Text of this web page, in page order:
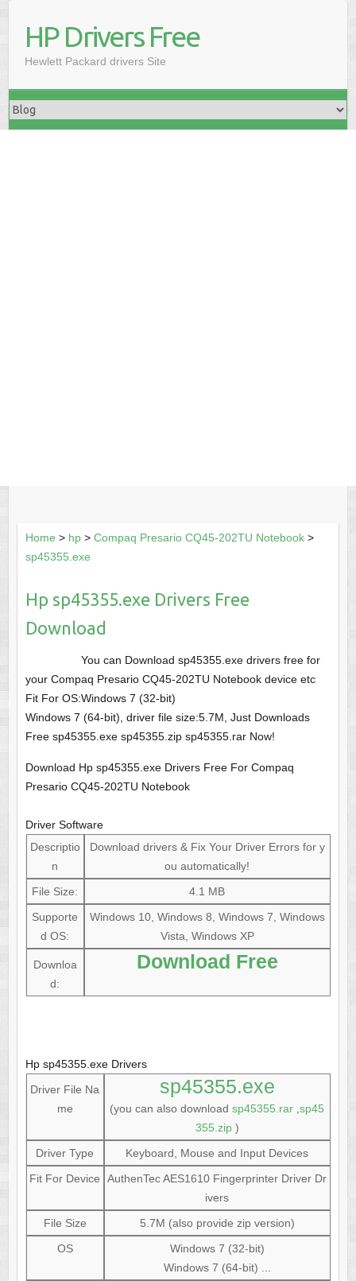
HP Drivers Free
Hewlett Packard drivers Site
Home > hp> Compaq Presario CQ45-202TU Notebook>
sp45355.exe
Hp sp45355.exe Drivers Free
Download
You can Download sp45355.exe drivers free for
your Compaq Presario CQ45-202TU Notebook device etc
Fit For OS:Windows 7 (32-bit)
Windows 7 (64-bit), driver file size:5.7M, Just Downloads
Free sp45355.exe sp45355.zip sp45355.rar Now!
Download Hp sp45355.exe Drivers Free For Compaq
Presario CQ45-202TU Notebook
Driver Software
Descriptio
n
Download drivers & Fix Your Driver Errors for y
ou automatically!
File Size:
4.1 MB
Supporte
d OS:
Windows 10, Windows 8, Windows 7, Windows
Vista, Windows XP
Downloa
d:
Download Free
Hp sp45355.exe Drivers
Driver File Na
me
sp45355.exe
(you can also downloadsp45355.rar ,sp45
355.zip)
Driver Type
Keyboard, Mouse and Input Devices
Fit For Device
AuthenTec AES1610 Fingerprinter Driver Dr
ivers
File Size
5.7M (also provide zip version)
OS
Windows 7 (32-bit)
Windows 7 (64-bit) ...